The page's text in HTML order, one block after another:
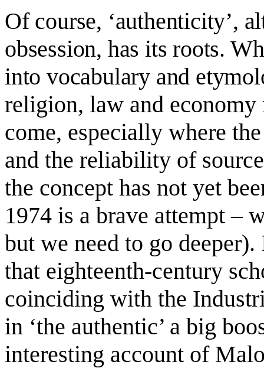
Of course, ‘authenticity’,
obsession, has its roots.
into vocabulary and
religion, law and
come, especially where
and the reliability of
the concept has not yet
1974 is a brave attempt –
but we need to go
that eighteenth-century
coinciding with the
in ‘the authentic’ a big
interesting account of